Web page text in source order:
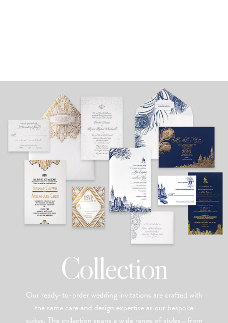
Collection
Our ready-to-order wedding invitations are crafted with
the same care and design expertise as our bespoke
suites. The collection spans a wide range of styles—from